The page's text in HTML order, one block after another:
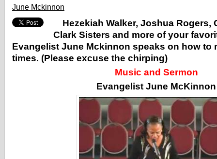
June Mckinnon
Hezekiah Walker, Joshua Rogers,
Clark Sisters and more of your
Evangelist June Mckinnon speaks on how to
times. (Please excuse the chirping)
Music and Sermon
Evangelist June McKinnon